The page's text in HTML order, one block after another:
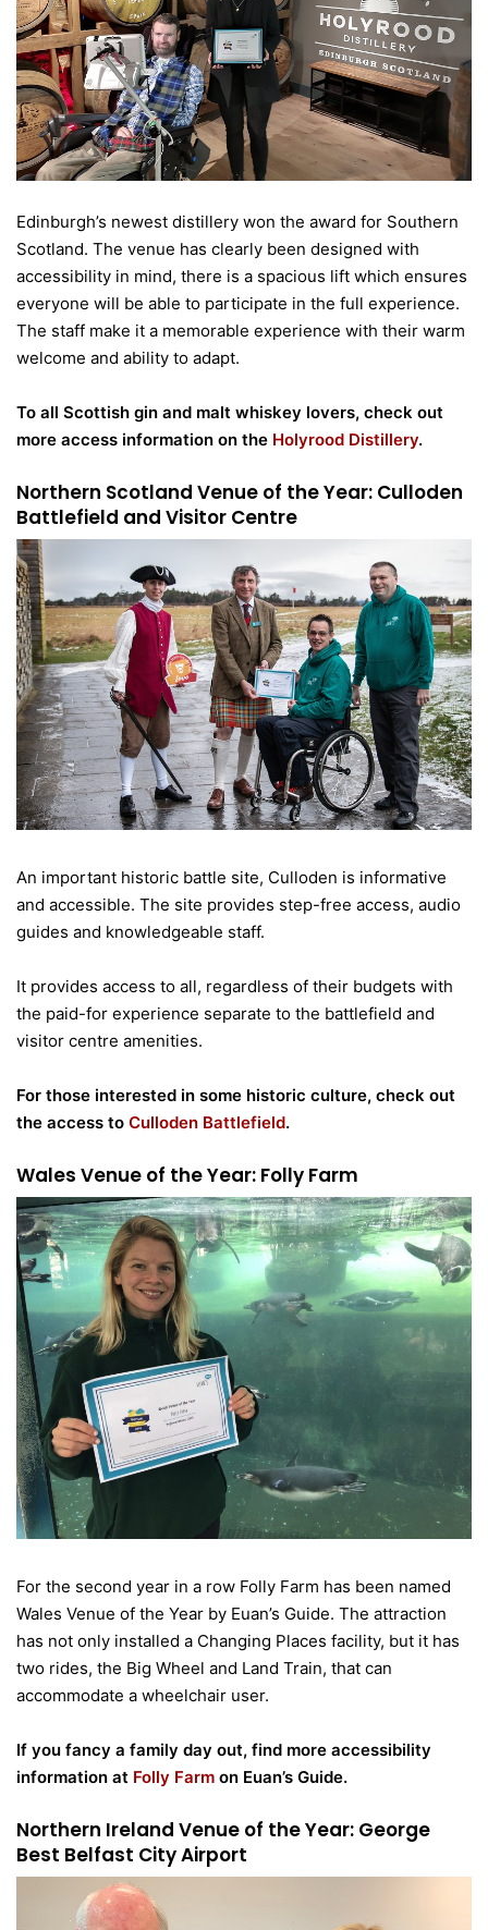
Edinburgh’s newest distillery won the award for Southern
Scotland. The venue has clearly been designed with
accessibility in mind, there is a spacious lift which ensures
everyone will be able to participate in the full experience.
The staff make it a memorable experience with their warm
welcome and ability to adapt.
To all Scottish gin and malt whiskey lovers, check out
more access information on the Holyrood Distillery.
Northern Scotland Venue of the Year: Culloden
Battlefield and Visitor Centre
An important historic battle site, Culloden is informative
and accessible. The site provides step-free access, audio
guides and knowledgeable staff.
It provides access to all, regardless of their budgets with
the paid-for experience separate to the battlefield and
visitor centre amenities.
For those interested in some historic culture, check out
the access to Culloden Battlefield.
Wales Venue of the Year: Folly Farm
For the second year in a row Folly Farm has been named
Wales Venue of the Year by Euan’s Guide. The attraction
has not only installed a Changing Places facility, but it has
two rides, the Big Wheel and Land Train, that can
accommodate a wheelchair user.
If you fancy a family day out, find more accessibility
information at Folly Farm on Euan’s Guide.
Northern Ireland Venue of the Year: George
Best Belfast City Airport